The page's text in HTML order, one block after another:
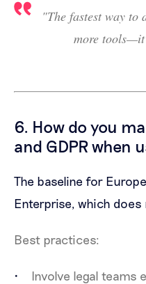
"The fastest way to
more
6. How do you
and GDPR when
The baseline for
Enterprise, which
Best practices:
Involve legal teams